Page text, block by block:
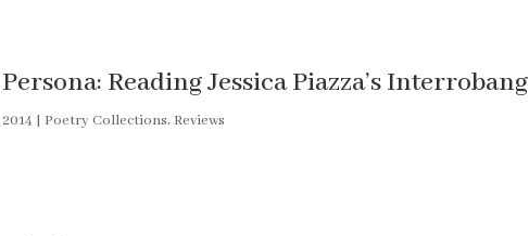
Reading Jessica Piazza’s Interrobang
| Poetry Collections, Reviews